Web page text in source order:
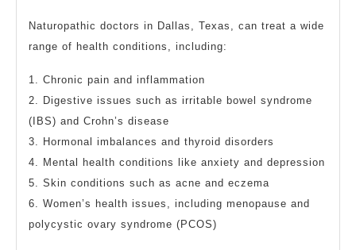
Naturopathic doctors in Dallas, Texas, can treat a wide
range of health conditions, including:
1. Chronic pain and inflammation
2. Digestive issues such as irritable bowel syndrome
(IBS) and Crohn’s disease
3. Hormonal imbalances and thyroid disorders
4. Mental health conditions like anxiety and depression
5. Skin conditions such as acne and eczema
6. Women’s health issues, including menopause and
polycystic ovary syndrome (PCOS)